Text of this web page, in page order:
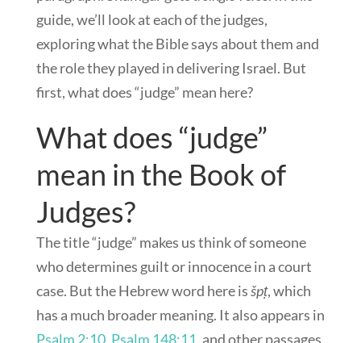
guide, we’ll look at each of the judges,
exploring what the Bible says about them and
the role they played in delivering Israel. But
first, what does “judge” mean here?
What does “judge”
mean in the Book of
Judges?
The title “judge” makes us think of someone
who determines guilt or innocence in a court
case. But the Hebrew word here isšpṭ, which
has a much broader meaning. It also appears in
Psalm 2:10, Psalm 148:11, and other passages